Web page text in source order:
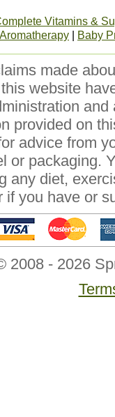
Vitamins &
Aromatherapy
Baby
made
website
provided on
advice from
or packaging.
any diet,
if you have or
2008 - 2026